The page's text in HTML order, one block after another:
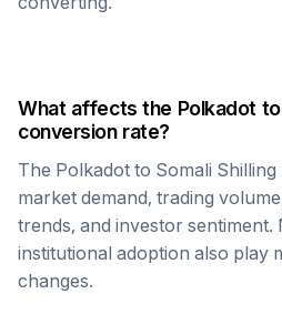
What affects the Polkadot
conversion rate?
The Polkadot to Somali Shilling
market demand, trading
trends, and investor sentiment.
institutional adoption also play
changes.